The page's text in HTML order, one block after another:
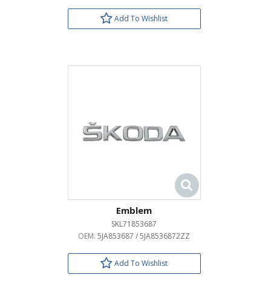
Add To Wishlist
Emblem
SKL71853687
OEM: 5JA853687 / 5JA8536872ZZ
Add To Wishlist